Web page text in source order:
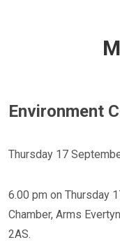
Environment
Thursday 17
6.00 pm on Thursday
Chamber, Arms
2AS.